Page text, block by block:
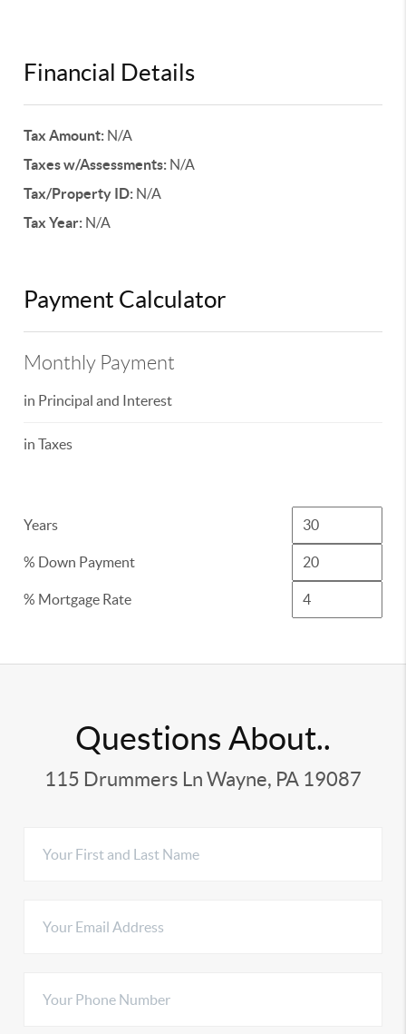
Financial Details
Tax Amount: N/A
Taxes w/Assessments: N/A
Tax/Property ID: N/A
Tax Year: N/A
Payment Calculator
Monthly Payment
in Principal and Interest
in Taxes
Years
% Down Payment
% Mortgage Rate
Questions About..
115 Drummers Ln Wayne, PA 19087